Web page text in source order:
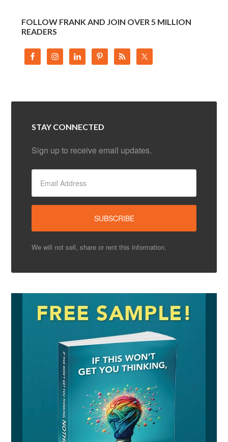
FOLLOW FRANK AND JOIN OVER 5 MILLION
READERS
STAY CONNECTED
Sign up to receive email updates.
We will not sell, share or rent this information.